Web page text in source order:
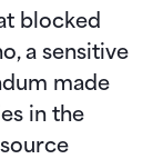
blocked
a sensitive
made
in the